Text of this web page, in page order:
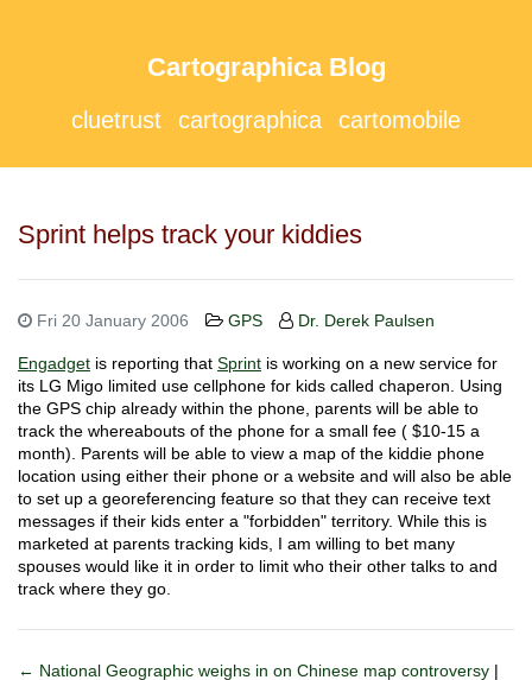
Cartographica Blog
cluetrust cartographica cartomobile
Sprint helps track your kiddies
Fri 20 January 2006 GPS Dr. Derek Paulsen
Engadget is reporting that Sprint is working on a new service for
its LG Migo limited use cellphone for kids called chaperon. Using
the GPS chip already within the phone, parents will be able to
track the whereabouts of the phone for a small fee ( $10-15 a
month). Parents will be able to view a map of the kiddie phone
location using either their phone or a website and will also be able
to set up a georeferencing feature so that they can receive text
messages if their kids enter a "forbidden" territory. While this is
marketed at parents tracking kids, I am willing to bet many
spouses would like it in order to limit who their other talks to and
track where they go.
← National Geographic weighs in on Chinese map controversy |